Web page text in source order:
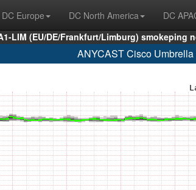
DC Europe DC North America DC
LIM (EU/DE/Frankfurt/Limburg) smokeping
ANYCAST Cisco